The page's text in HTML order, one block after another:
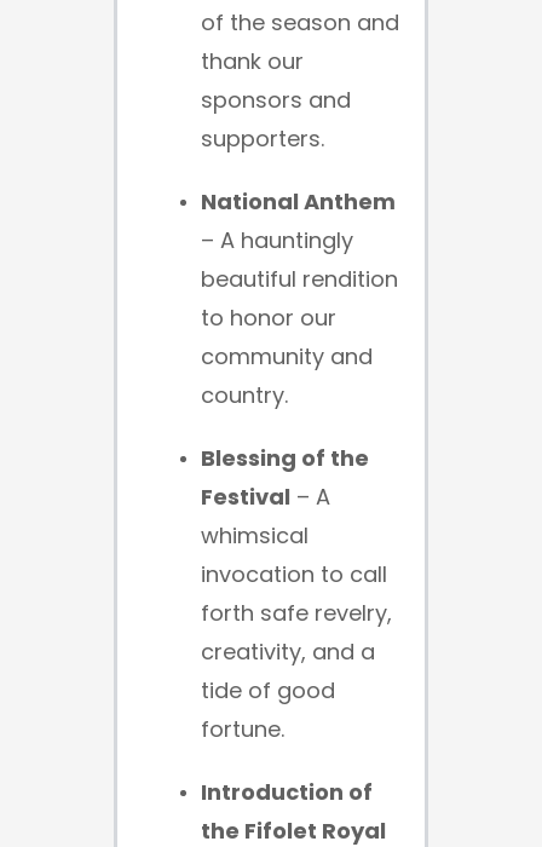
of the season and
thank our
sponsors and
supporters.
National Anthem
– A hauntingly
beautiful rendition
to honor our
community and
country.
Blessing of the
Festival – A
whimsical
invocation to call
forth safe revelry,
creativity, and a
tide of good
fortune.
Introduction of
the Fifolet Royal